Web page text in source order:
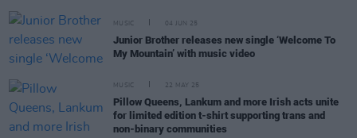
MUSIC 04 JUN 25
Junior Brother releases new single ‘Welcome To
My Mountain’ with music video
MUSIC 22 MAY 25
Pillow Queens, Lankum and more Irish acts unite
for limited edition t-shirt supporting trans and
non-binary communities